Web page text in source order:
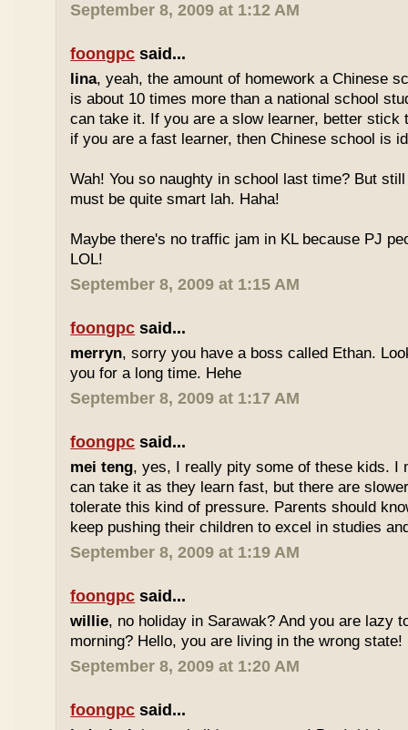
September 8, 2009 at 1:12 AM
foongpc said...
lina, yeah, the amount of homework a Chinese
is about 10 times more than a national school
can take it. If you are a slow learner, better stick
if you are a fast learner, then Chinese school is
Wah! You so naughty in school last time? But
must be quite smart lah. Haha!
Maybe there's no traffic jam in KL because PJ
LOL!
September 8, 2009 at 1:15 AM
foongpc said...
merryn, sorry you have a boss called Ethan.
you for a long time. Hehe
September 8, 2009 at 1:17 AM
foongpc said...
mei teng, yes, I really pity some of these kids. I
can take it as they learn fast, but there are
tolerate this kind of pressure. Parents should
keep pushing their children to excel in studies
September 8, 2009 at 1:19 AM
foongpc said...
willie, no holiday in Sarawak? And you are lazy
morning? Hello, you are living in the wrong state!
September 8, 2009 at 1:20 AM
foongpc said...